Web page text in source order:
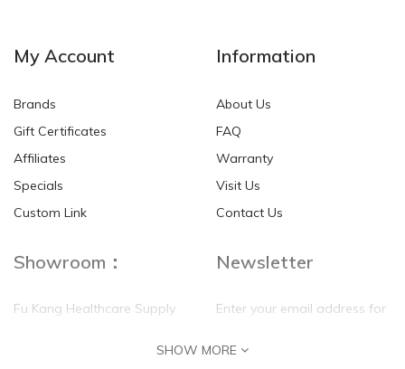
HKD$0.00 HKD$0.00
My Account
Brands
Gift Certificates
Affiliates
Specials
Custom Link
Information
About Us
FAQ
Warranty
Visit Us
Contact Us
Showroom：
Fu Kang Healthcare Supply
Flat G, 4 Floor, Shui Sum
Newsletter
Enter your email address for
self update
SHOW MORE